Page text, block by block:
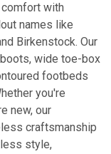
with
names like
Birkenstock. Our
wide toe-box
footbeds
you're
new, our
craftsmanship
style,